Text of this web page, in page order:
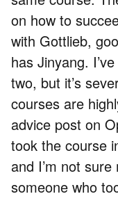
on how to
with Gottlieb,
has Jinyang.
two, but it’s
courses are
advice post on
took the course
and I’m not
someone who